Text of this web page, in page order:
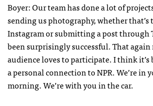
Boyer: Our team has done a lot of
sending us photography, whether
Instagram or submitting a post through
been surprisingly successful. That
audience loves to participate. I think it’s
a personal connection to NPR. We’re in
morning. We’re with you in the car.